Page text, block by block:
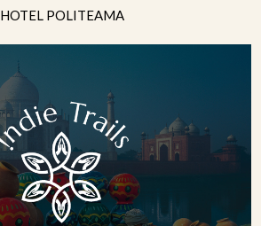
HOTEL POLITEAMA